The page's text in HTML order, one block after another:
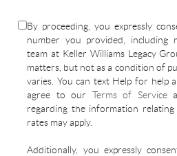
By proceeding, you expressly
number you provided, including
team at Keller Williams Legacy
matters, but not as a condition of
varies. You can text Help for help
agree to our Terms of Service
regarding the information
rates may apply.
Additionally, you expressly